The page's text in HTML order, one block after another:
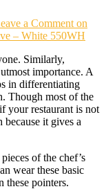
a Comment on
– White 550WH
Similarly,
importance. A
in differentiating
Though most of the
your restaurant is not
it gives a
of the chef’s
wear these basic
these pointers.